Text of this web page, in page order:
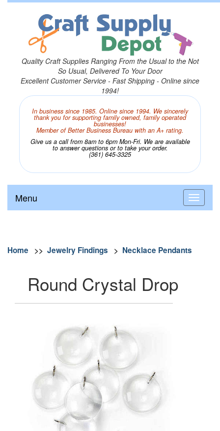
Quality Craft Supplies Ranging From the Usual to the Not
So Usual, Delivered To Your Door
Excellent Customer Service - Fast Shipping - Online since
1994!
In business since 1985. Online since 1994. We sincerely
thank you for supporting family owned, family operated
businesses!
Member of Better Business Bureau with an A+ rating.
Give us a call from 8am to 6pm Mon-Fri. We are available
to answer questions or to take your order.
(361) 645-3325
Menu
Home >> Jewelry Findings > Necklace Pendants
Round Crystal Drop